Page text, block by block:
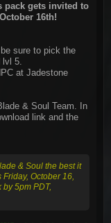
pack gets invited to
16th!
sure to pick the
lvl 5.
at Jadestone
& Soul Team. In
link and the
& Soul the best it
October 16,
5pm PDT,